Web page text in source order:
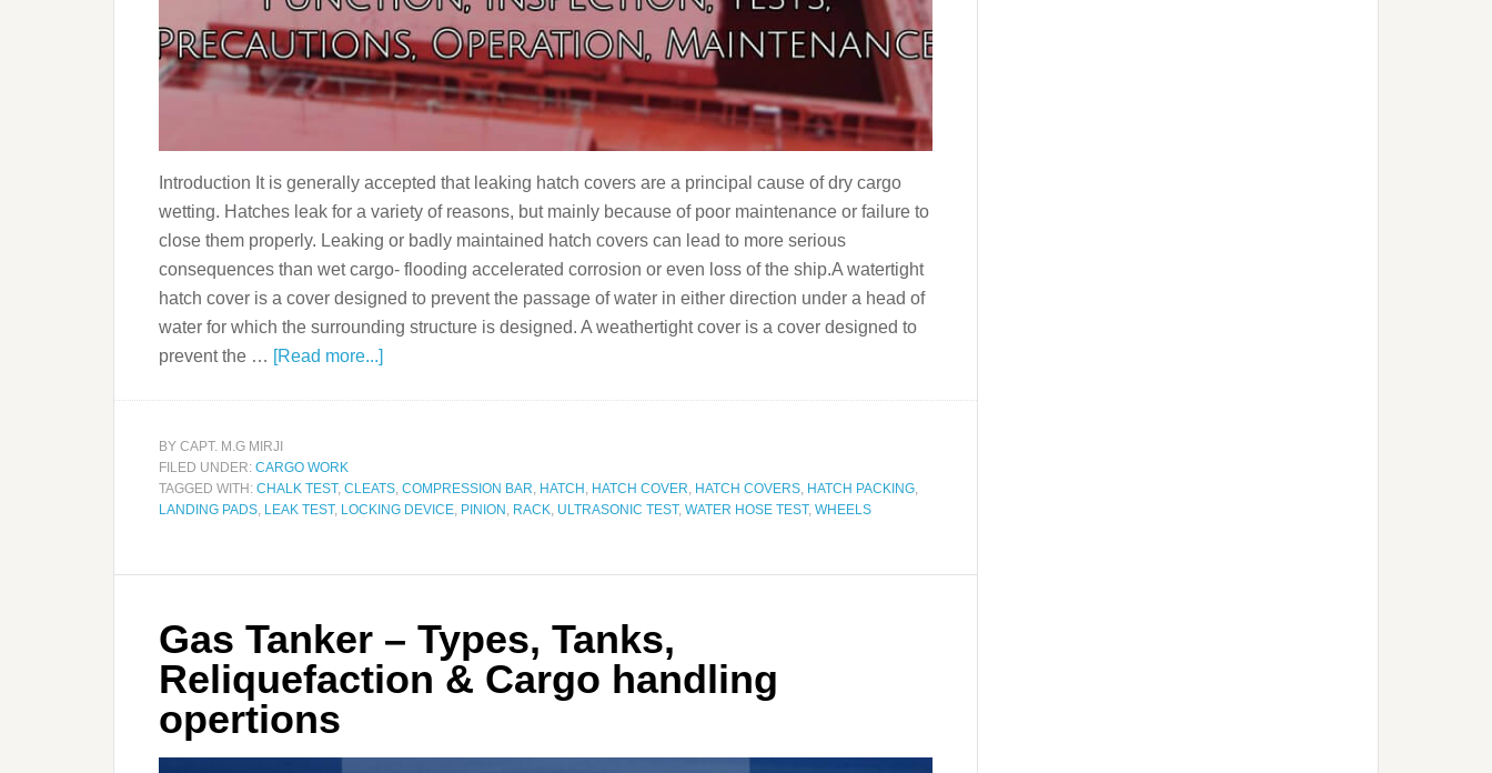
Introduction It is generally accepted that leaking hatch covers are a principal cause of dry cargo
wetting. Hatches leak for a variety of reasons, but mainly because of poor maintenance or failure to
close them properly. Leaking or badly maintained hatch covers can lead to more serious
consequences than wet cargo- flooding accelerated corrosion or even loss of the ship.A watertight
hatch cover is a cover designed to prevent the passage of water in either direction under a head of
water for which the surrounding structure is designed. A weathertight cover is a cover designed to
prevent the … [Read more...]
BY CAPT. M.G MIRJI
FILED UNDER: CARGO WORK
TAGGED WITH: CHALK TEST, CLEATS, COMPRESSION BAR, HATCH , HATCH COVER, HATCH COVERS, HATCH PACKING,
LANDING PADS, LEAK TEST, LOCKING DEVICE, PINION , RACK, ULTRASONIC TEST, WATER HOSE TEST, WHEELS
Gas Tanker – Types, Tanks,
Reliquefaction & Cargo handling
opertions